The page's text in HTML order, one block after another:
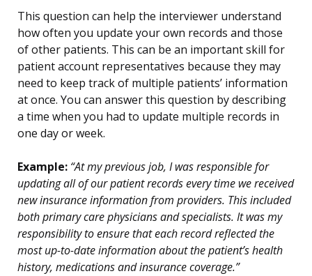
This question can help the interviewer understand
how often you update your own records and those
of other patients. This can be an important skill for
patient account representatives because they may
need to keep track of multiple patients’ information
at once. You can answer this question by describing
a time when you had to update multiple records in
one day or week.
Example: “At my previous job, I was responsible for
updating all of our patient records every time we received
new insurance information from providers. This included
both primary care physicians and specialists. It was my
responsibility to ensure that each record reflected the
most up-to-date information about the patient’s health
history, medications and insurance coverage.”